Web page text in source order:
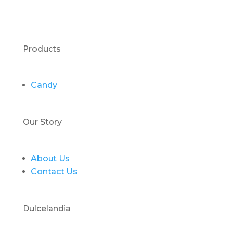
Products
Candy
Our Story
About Us
Contact Us
Dulcelandia